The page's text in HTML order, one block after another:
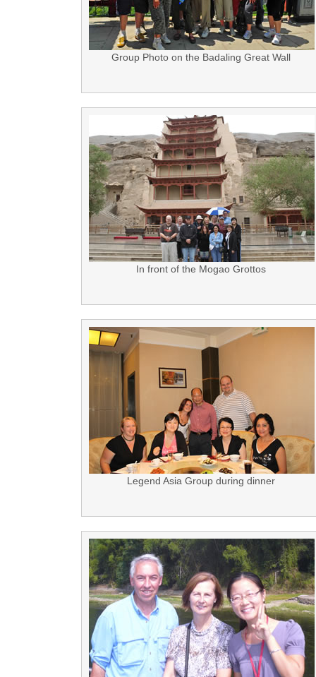
Group Photo on the Badaling Great Wall
In front of the Mogao Grottos
Legend Asia Group during dinner